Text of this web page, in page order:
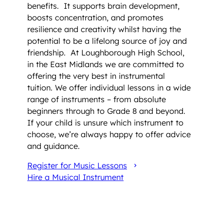
benefits. It supports brain development,
boosts concentration, and promotes
resilience and creativity whilst having the
potential to be a lifelong source of joy and
friendship. At Loughborough High School,
in the East Midlands we are committed to
offering the very best in instrumental
tuition. We offer individual lessons in a wide
range of instruments – from absolute
beginners through to Grade 8 and beyond.
If your child is unsure which instrument to
choose, we’re always happy to offer advice
and guidance.
Register for Music Lessons
Hire a Musical Instrument